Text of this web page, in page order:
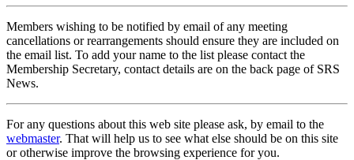
Members wishing to be notified by email of any meeting
cancellations or rearrangements should ensure they are included on
the email list. To add your name to the list please contact the
Membership Secretary, contact details are on the back page of SRS
News.
For any questions about this web site please ask, by email to the
webmaster. That will help us to see what else should be on this site
or otherwise improve the browsing experience for you.